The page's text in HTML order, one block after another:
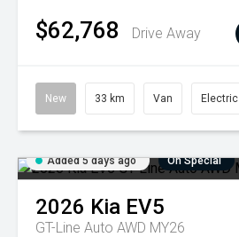
$62,768 Drive Away
New 33 km Van Electric
Added 5 days ago On Special
2026 Kia EV5
GT-Line Auto AWD MY26